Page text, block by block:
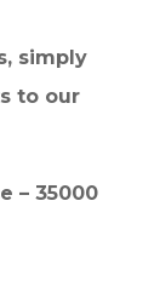
simply
to our
– 35000